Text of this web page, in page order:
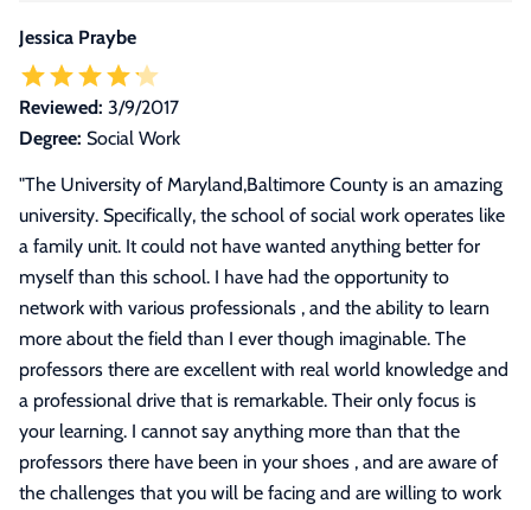
Jessica Praybe
Reviewed: 3/9/2017
Degree: Social Work
"The University of Maryland,Baltimore County is an amazing
university. Specifically, the school of social work operates like
a family unit. It could not have wanted anything better for
myself than this school. I have had the opportunity to
network with various professionals , and the ability to learn
more about the field than I ever though imaginable. The
professors there are excellent with real world knowledge and
a professional drive that is remarkable. Their only focus is
your learning. I cannot say anything more than that the
professors there have been in your shoes , and are aware of
the challenges that you will be facing and are willing to work